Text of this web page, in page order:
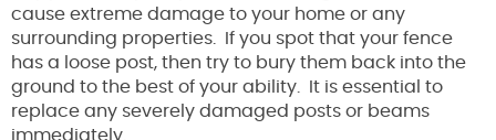
cause extreme damage to your home or any
surrounding properties. If you spot that your fence
has a loose post, then try to bury them back into the
ground to the best of your ability. It is essential to
replace any severely damaged posts or beams
immediately.